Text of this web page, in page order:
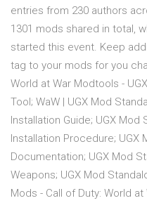
entries from 230 authors
1301 mods shared in total,
started this event. Keep
tag to your mods for you
World at War Modtools -
Tool; WaW | UGX Mod
Installation Guide; UGX Mod
Installation Procedure;
Documentation; UGX Mod
Weapons; UGX Mod
Mods - Call of Duty: World